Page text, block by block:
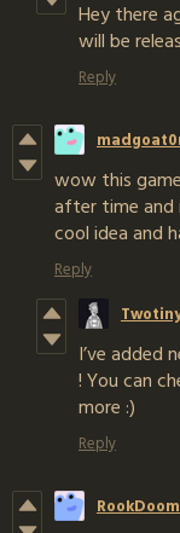
Hey there
will be
Reply
wow this
after time and
cool idea and
Reply
I’ve added
! You can
more :)
Reply
RookDoom